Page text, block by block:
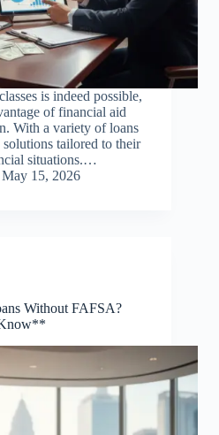
is indeed possible,
of financial aid
With a variety of loans
tailored to their
situations.…
May 15, 2026
Without FAFSA?